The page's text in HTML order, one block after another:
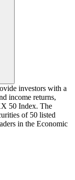
investors with a
income returns,
50 Index. The
of 50 listed
in the Economic